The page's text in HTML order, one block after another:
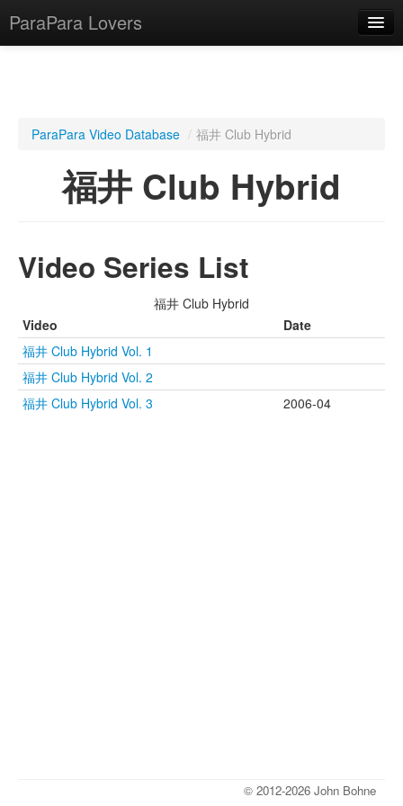
ParaPara Lovers
TechPara Video Database
Lesson Database
ParaPara Video Database / 福井 Club Hybrid
福井 Club Hybrid
Video Series List
福井 Club Hybrid
Video
Date
福井 Club Hybrid Vol. 1
福井 Club Hybrid Vol. 2
福井 Club Hybrid Vol. 3
2006-04
© 2012-2026 John Bohne